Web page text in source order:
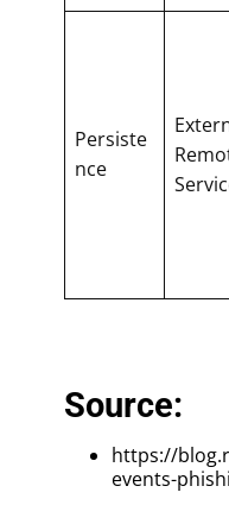
Persiste
nce
Source:
https://
events-